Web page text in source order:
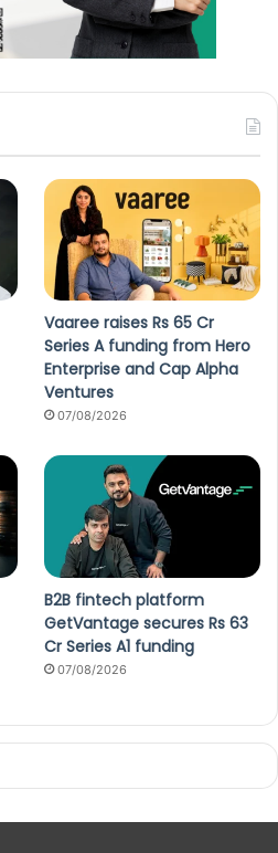
Vaaree raises Rs 65 Cr
Series A funding from Hero
Enterprise and Cap Alpha
Ventures
07/08/2026
B2B fintech platform
GetVantage secures Rs 63
Cr Series A1 funding
07/08/2026